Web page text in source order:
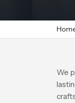
We